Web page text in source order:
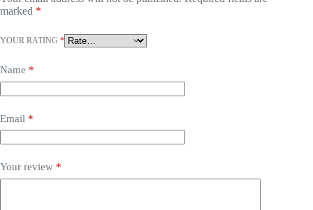
marked *
YOUR RATING *
Name *
Email *
Your review *